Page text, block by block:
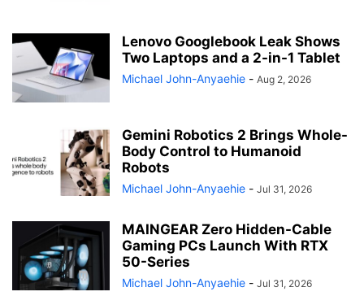
Lenovo Googlebook Leak Shows
Two Laptops and a 2-in-1 Tablet
Michael John-Anyaehie - Aug 2, 2026
Gemini Robotics 2 Brings Whole-
Body Control to Humanoid
Robots
Michael John-Anyaehie - Jul 31, 2026
MAINGEAR Zero Hidden-Cable
Gaming PCs Launch With RTX
50-Series
Michael John-Anyaehie - Jul 31, 2026